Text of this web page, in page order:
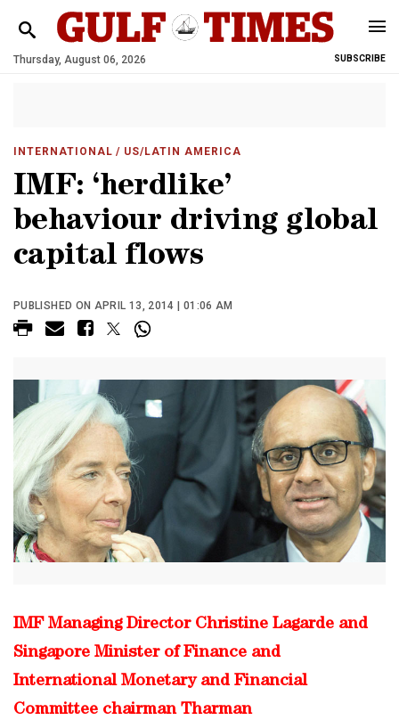
Thursday, August 06, 2026 SUBSCRIBE
INTERNATIONAL / US/LATIN AMERICA
IMF: ‘herdlike’
behaviour driving global
capital flows
PUBLISHED ON APRIL 13, 2014 | 01:06 AM
IMF Managing Director Christine Lagarde and
Singapore Minister of Finance and
International Monetary and Financial
Committee chairman Tharman